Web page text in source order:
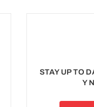
STAY UP TO
Y